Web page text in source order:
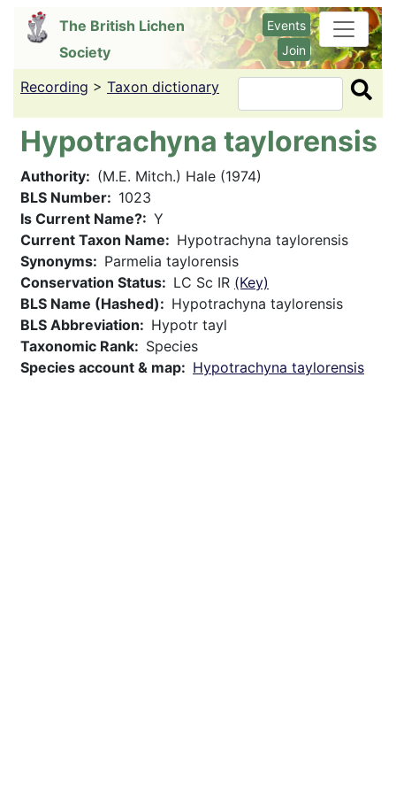
content
The British Lichen
Society
Events
Join
Recording > Taxon dictionary Search
Hypotrachyna taylorensis
Authority
(M.E. Mitch.) Hale (1974)
BLS Number
1023
Is Current Name?
Y
Current Taxon Name
Hypotrachyna taylorensis
Synonyms
Parmelia taylorensis
Conservation Status
LC Sc IR (Key)
BLS Name (Hashed)
Hypotrachyna taylorensis
BLS Abbreviation
Hypotr tayl
Taxonomic Rank
Species
Species account & map
Hypotrachyna taylorensis